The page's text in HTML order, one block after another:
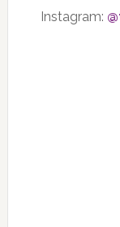
Instagram: